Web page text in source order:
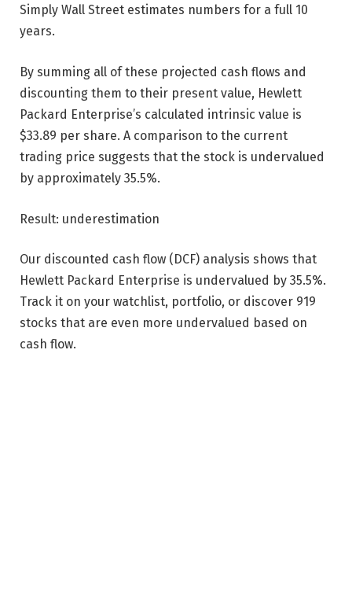
Simply Wall Street estimates numbers for a full 10
years.
By summing all of these projected cash flows and
discounting them to their present value, Hewlett
Packard Enterprise’s calculated intrinsic value is
$33.89 per share. A comparison to the current
trading price suggests that the stock is undervalued
by approximately 35.5%.
Result: underestimation
Our discounted cash flow (DCF) analysis shows that
Hewlett Packard Enterprise is undervalued by 35.5%.
Track it on your watchlist, portfolio, or discover 919
stocks that are even more undervalued based on
cash flow.